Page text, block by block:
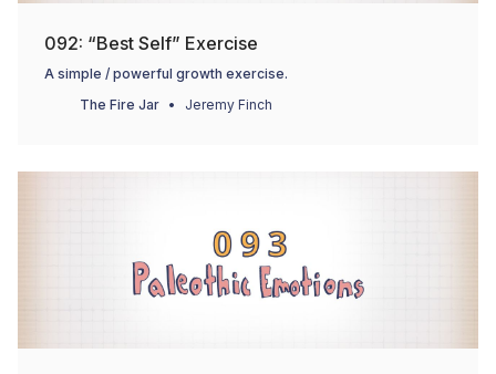
092: “Best Self” Exercise
A simple / powerful growth exercise.
The Fire Jar
Jeremy Finch